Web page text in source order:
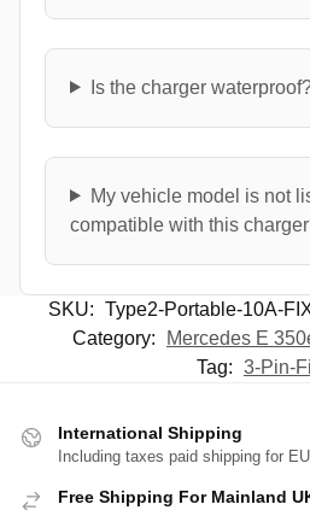
Is the charger
My vehicle model is not
compatible with this
SKU: Type2-Portable-10A-
Category:
Mercedes E
Tag: 3-Pin-
International Shipping
Including taxes paid shipping for EU
Free Shipping For Mainland